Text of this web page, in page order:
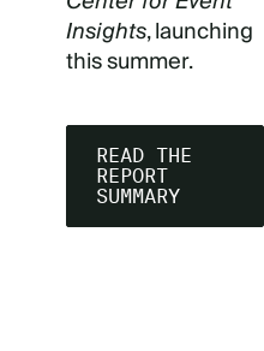
Insights, launching
this summer.
READ THE
REPORT
SUMMARY